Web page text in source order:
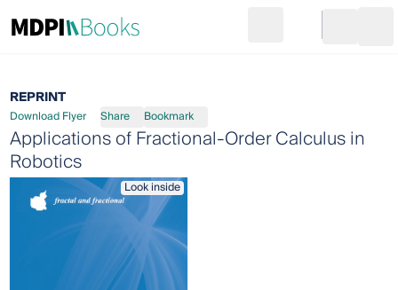
Go to cart
REPRINT
Download Flyer Share Bookmark
Applications of Fractional-Order Calculus in
Robotics
Look inside